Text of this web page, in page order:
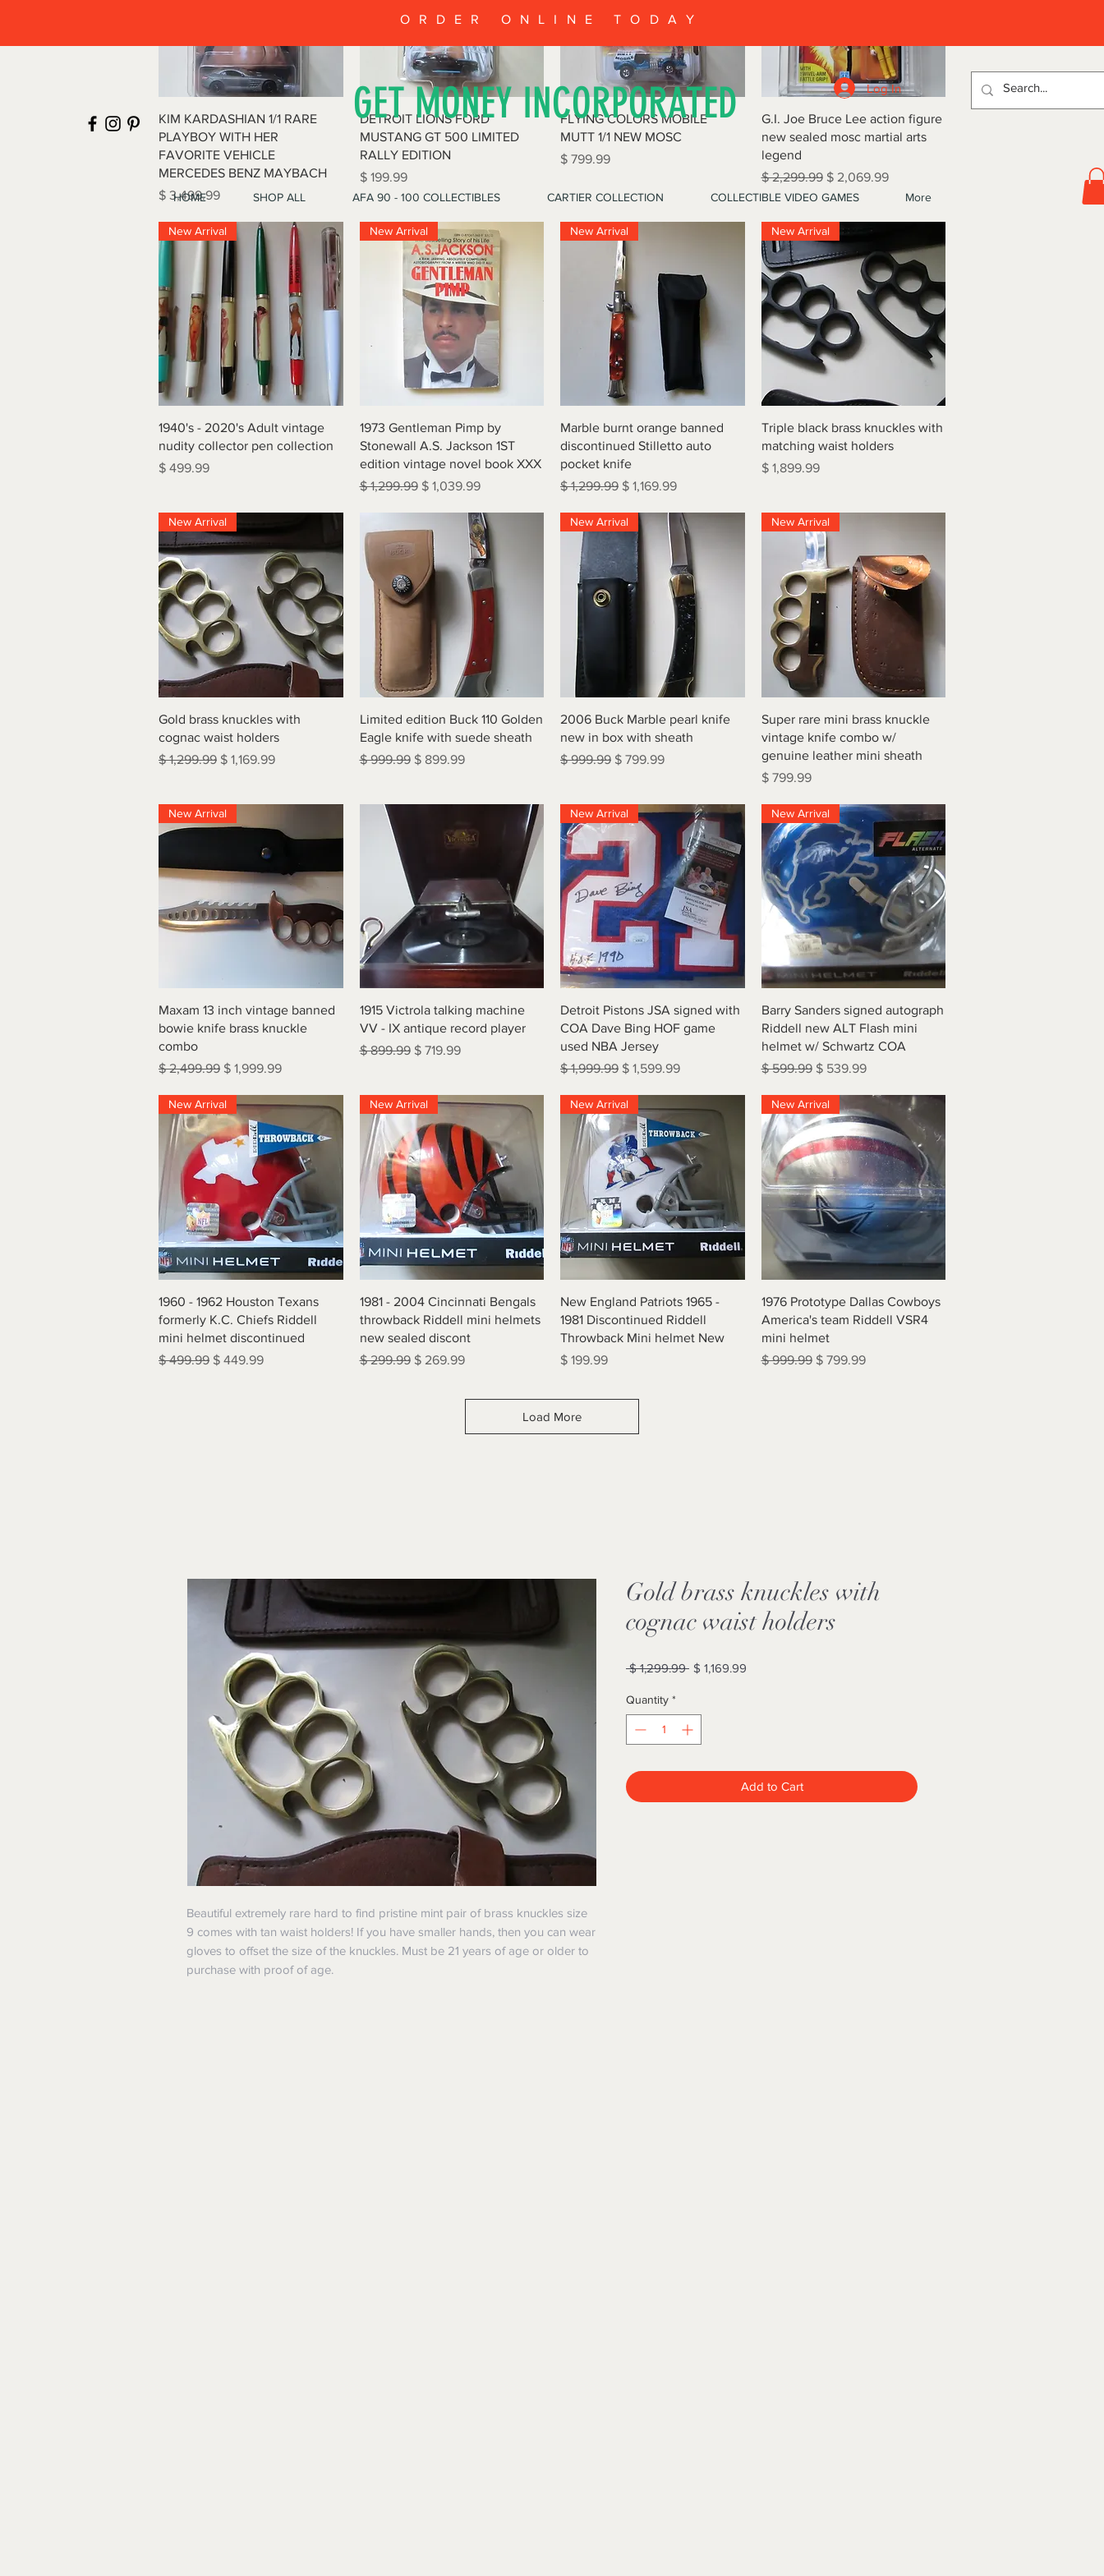
ORDER ONLINE TODAY
GET MONEY INCORPORATED Log In
HOME SHOP ALL AFA 90 - 100 COLLECTIBLES CARTIER COLLECTION COLLECTIBLE VIDEO GAMES More
Quick View
KIM KARDASHIAN 1/1 RARE
PLAYBOY WITH HER
FAVORITE VEHICLE
MERCEDES BENZ MAYBACH
Price
$ 3,499.99
Quick View
DETROIT LIONS FORD
MUSTANG GT 500 LIMITED
RALLY EDITION
Price
$ 199.99
Quick View
FLYING COLORS MOBILE
MUTT 1/1 NEW MOSC
Price
$ 799.99
Quick View
G.I. Joe Bruce Lee action figure
new sealed mosc martial arts
legend
Regular Price
$ 2,299.99 Sale Price
$ 2,069.99
Quick View
New Arrival
1940's - 2020's Adult vintage
nudity collector pen collection
Price
$ 499.99
Quick View
New Arrival
1973 Gentleman Pimp by
Stonewall A.S. Jackson 1ST
edition vintage novel book XXX
Regular Price
$ 1,299.99 Sale Price
$ 1,039.99
Quick View
New Arrival
Marble burnt orange banned
discontinued Stilletto auto
pocket knife
Regular Price
$ 1,299.99 Sale Price
$ 1,169.99
Quick View
New Arrival
Triple black brass knuckles with
matching waist holders
Price
$ 1,899.99
Quick View
New Arrival
Gold brass knuckles with
cognac waist holders
Regular Price
$ 1,299.99 Sale Price
$ 1,169.99
Quick View
Limited edition Buck 110 Golden
Eagle knife with suede sheath
Regular Price
$ 999.99 Sale Price
$ 899.99
Quick View
New Arrival
2006 Buck Marble pearl knife
new in box with sheath
Regular Price
$ 999.99 Sale Price
$ 799.99
Quick View
New Arrival
Super rare mini brass knuckle
vintage knife combo w/
genuine leather mini sheath
Price
$ 799.99
Quick View
New Arrival
Maxam 13 inch vintage banned
bowie knife brass knuckle
combo
Regular Price
$ 2,499.99 Sale Price
$ 1,999.99
Quick View
1915 Victrola talking machine
VV - IX antique record player
Regular Price
$ 899.99 Sale Price
$ 719.99
Quick View
New Arrival
Detroit Pistons JSA signed with
COA Dave Bing HOF game
used NBA Jersey
Regular Price
$ 1,999.99 Sale Price
$ 1,599.99
Quick View
New Arrival
Barry Sanders signed autograph
Riddell new ALT Flash mini
helmet w/ Schwartz COA
Regular Price
$ 599.99 Sale Price
$ 539.99
Quick View
New Arrival
1960 - 1962 Houston Texans
formerly K.C. Chiefs Riddell
mini helmet discontinued
Regular Price
$ 499.99 Sale Price
$ 449.99
Quick View
New Arrival
1981 - 2004 Cincinnati Bengals
throwback Riddell mini helmets
new sealed discont
Regular Price
$ 299.99 Sale Price
$ 269.99
Quick View
New Arrival
New England Patriots 1965 -
1981 Discontinued Riddell
Throwback Mini helmet New
Price
$ 199.99
Quick View
New Arrival
1976 Prototype Dallas Cowboys
America's team Riddell VSR4
mini helmet
Regular Price
$ 999.99 Sale Price
$ 799.99
Load More
Beautiful extremely rare hard to find pristine mint pair of brass knuckles size
9 comes with tan waist holders! If you have smaller hands, then you can wear
gloves to offset the size of the knuckles. Must be 21 years of age or older to
purchase with proof of age.
Gold brass knuckles with
cognac waist holders
$ 1,299.99 Regular
$ 1,169.99
Quantity *
Add to Cart